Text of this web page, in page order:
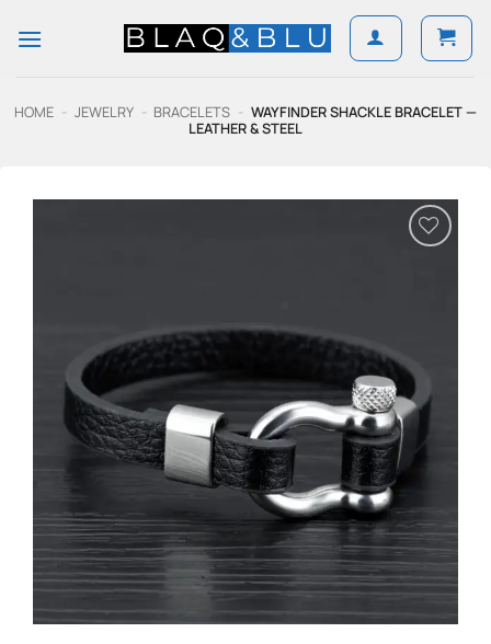
HOME - JEWELRY - BRACELETS - WAYFINDER SHACKLE BRACELET —
LEATHER & STEEL